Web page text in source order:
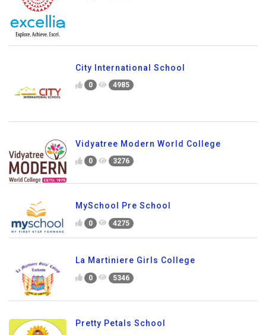
City International School
0 4985
Vidyatree Modern World College
0 3276
MySchool Pre School
0 4275
La Martiniere Girls College
0 5346
Pretty Petals School